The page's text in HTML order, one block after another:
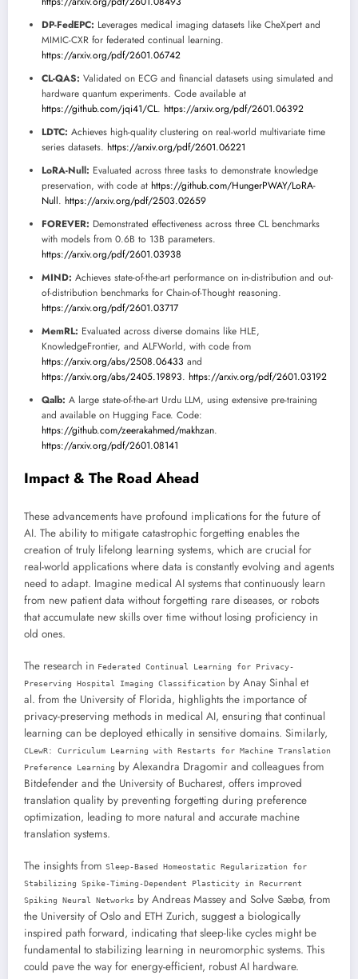
DP-FedEPC: Leverages medical imaging datasets like CheXpert and
MIMIC-CXR for federated continual learning.
https://arxiv.org/pdf/2601.06742
CL-QAS: Validated on ECG and financial datasets using simulated and
hardware quantum experiments. Code available at
https://github.com/jqi41/CL. https://arxiv.org/pdf/2601.06392
LDTC: Achieves high-quality clustering on real-world multivariate time
series datasets. https://arxiv.org/pdf/2601.06221
LoRA-Null: Evaluated across three tasks to demonstrate knowledge
preservation, with code at https://github.com/HungerPWAY/LoRA-
Null. https://arxiv.org/pdf/2503.02659
FOREVER: Demonstrated effectiveness across three CL benchmarks
with models from 0.6B to 13B parameters.
https://arxiv.org/pdf/2601.03938
MIND: Achieves state-of-the-art performance on in-distribution and out-
of-distribution benchmarks for Chain-of-Thought reasoning.
https://arxiv.org/pdf/2601.03717
MemRL: Evaluated across diverse domains like HLE,
KnowledgeFrontier, and ALFWorld, with code from
https://arxiv.org/abs/2508.06433 and
https://arxiv.org/abs/2405.19893. https://arxiv.org/pdf/2601.03192
Qalb: A large state-of-the-art Urdu LLM, using extensive pre-training
and available on Hugging Face. Code:
https://github.com/zeerakahmed/makhzan.
https://arxiv.org/pdf/2601.08141
Impact & The Road Ahead
These advancements have profound implications for the future of
AI. The ability to mitigate catastrophic forgetting enables the
creation of truly lifelong learning systems, which are crucial for
real-world applications where data is constantly evolving and agents
need to adapt. Imagine medical AI systems that continuously learn
from new patient data without forgetting rare diseases, or robots
that accumulate new skills over time without losing proficiency in
old ones.
The research in Federated Continual Learning for Privacy-
Preserving Hospital Imaging Classification by Anay Sinhal et
al. from the University of Florida, highlights the importance of
privacy-preserving methods in medical AI, ensuring that continual
learning can be deployed ethically in sensitive domains. Similarly,
CLewR: Curriculum Learning with Restarts for Machine Translation
Preference Learning by Alexandra Dragomir and colleagues from
Bitdefender and the University of Bucharest, offers improved
translation quality by preventing forgetting during preference
optimization, leading to more natural and accurate machine
translation systems.
The insights from Sleep-Based Homeostatic Regularization for
Stabilizing Spike-Timing-Dependent Plasticity in Recurrent
Spiking Neural Networks by Andreas Massey and Solve Sæbø, from
the University of Oslo and ETH Zurich, suggest a biologically
inspired path forward, indicating that sleep-like cycles might be
fundamental to stabilizing learning in neuromorphic systems. This
could pave the way for energy-efficient, robust AI hardware.